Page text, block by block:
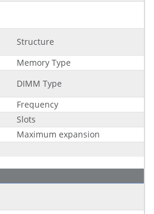
Structure
Memory Type
DIMM Type
Frequency
Slots
Maximum expansion